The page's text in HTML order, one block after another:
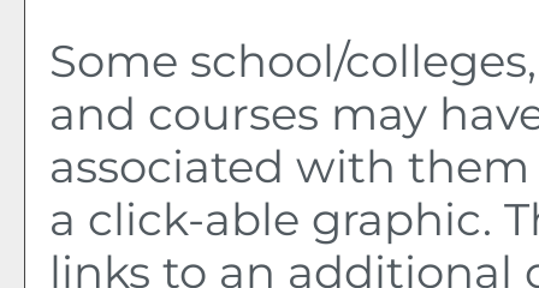
Some school/
and courses may
associated with
a click-able graphic.
links to an additional